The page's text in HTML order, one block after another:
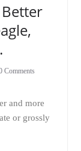
Comments
and more
or grossly